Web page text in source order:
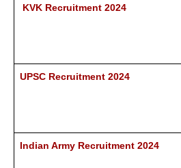
KVK Recruitment 2024
UPSC Recruitment 2024
Indian Army Recruitment 2024